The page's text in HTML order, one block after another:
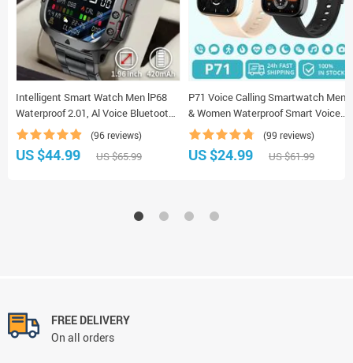
Intelligent Smart Watch Men lP68
Waterproof 2.01, Al Voice Bluetooth
Call Smartwatch (96 reviews)
US $44.99 US $65.99
P71 Voice Calling Smartwatch Men
& Women Waterproof Smart Voice
Assistant Smart Watch
(99 reviews)
US $24.99 US $61.99
FREE DELIVERY
On all orders